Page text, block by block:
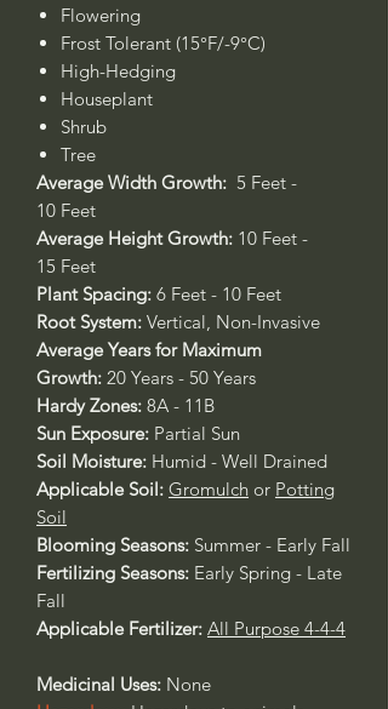
Flowering
Frost Tolerant (15°F/-9°C)
High-Hedging
Houseplant
Shrub
Tree
Average Width Growth: 5 Feet -
10 Feet
Average Height Growth: 10 Feet -
15 Feet
Plant Spacing: 6 Feet - 10 Feet
Root System: Vertical, Non-Invasive
Average Years for Maximum
Growth: 20 Years - 50 Years
Hardy Zones: 8A - 11B
Sun Exposure: Partial Sun
Soil Moisture: Humid - Well Drained
Applicable Soil: Gromulch or Potting
Soil
Blooming Seasons: Summer - Early Fall
Fertilizing Seasons: Early Spring - Late
Fall
Applicable Fertilizer: All Purpose 4-4-4
Medicinal Uses: None